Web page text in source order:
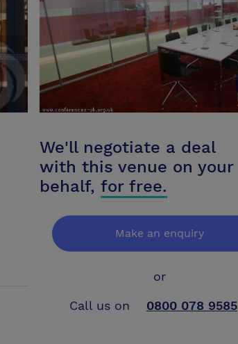
We'll negotiate a deal
with this venue on your
behalf, for free.
Make an enquiry
or
Call us on
0800 078 9585